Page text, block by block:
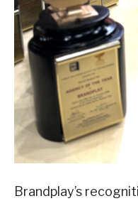
Brandplay’s